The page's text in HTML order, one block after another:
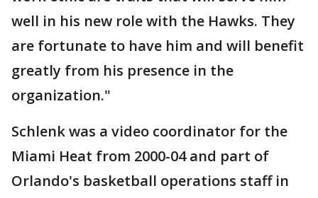
well in his new role with the Hawks. They
are fortunate to have him and will benefit
greatly from his presence in the
organization."
Schlenk was a video coordinator for the
Miami Heat from 2000-04 and part of
Orlando's basketball operations staff in